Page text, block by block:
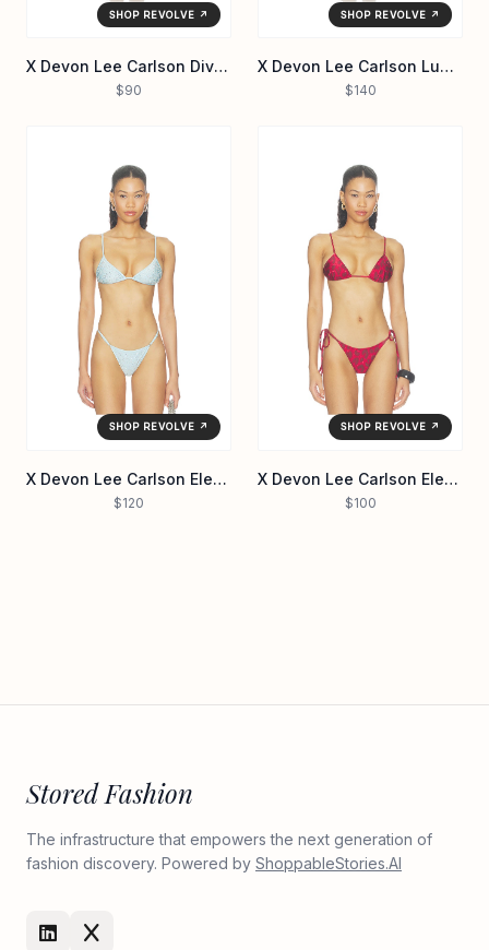
SHOP REVOLVE ↗
X Devon Lee Carlson Divine Reversible Bikini Bottom
$90
SHOP REVOLVE ↗
X Devon Lee Carlson Luna Sequin Bikini Bottom
$140
SHOP REVOLVE ↗
X Devon Lee Carlson Elena Sequin Bikini Top
$120
SHOP REVOLVE ↗
X Devon Lee Carlson Elena Reversible Bikini Top
$100
Stored Fashion
The infrastructure that empowers the next generation of
fashion discovery. Powered by ShoppableStories.AI